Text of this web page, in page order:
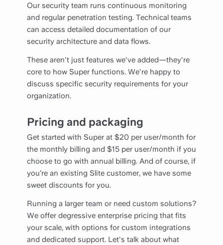
Our security team runs continuous monitoring
and regular penetration testing. Technical teams
can access detailed documentation of our
security architecture and data flows.
These aren't just features we've added—they're
core to how Super functions. We're happy to
discuss specific security requirements for your
organization.
Pricing and packaging
Get started with Super at $20 per user/month for
the monthly billing and $15 per user/month if you
choose to go with annual billing. And of course, if
you’re an existing Slite customer, we have some
sweet discounts for you.
Running a larger team or need custom solutions?
We offer degressive enterprise pricing that fits
your scale, with options for custom integrations
and dedicated support. Let's talk about what